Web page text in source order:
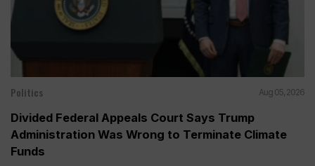
Politics Aug 05, 2026
Divided Federal Appeals Court Says Trump
Administration Was Wrong to Terminate Climate
Funds